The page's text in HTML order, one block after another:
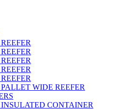
WIDE REEFER
CONTAINER